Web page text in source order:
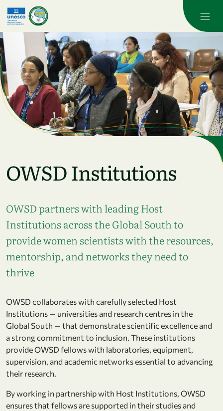
Skip to main content
OWSD Institutions
OWSD partners with leading Host
Institutions across the Global South to
provide women scientists with the resources,
mentorship, and networks they need to
thrive
OWSD collaborates with carefully selected Host
Institutions — universities and research centres in the
Global South — that demonstrate scientific excellence and
a strong commitment to inclusion. These institutions
provide OWSD fellows with laboratories, equipment,
supervision, and academic networks essential to advancing
their research.
By working in partnership with Host Institutions, OWSD
ensures that fellows are supported in their studies and